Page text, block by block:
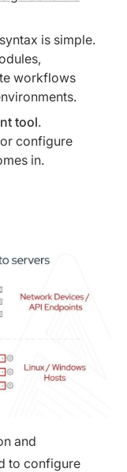
is simple.
workflows
tool.
configure
in.
and
to configure